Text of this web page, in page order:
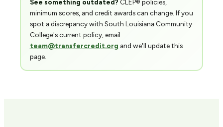
See something outdated? CLEP® policies,
minimum scores, and credit awards can change. If you
spot a discrepancy with South Louisiana Community
College's current policy, email
team@transfercredit.org and we'll update this
page.